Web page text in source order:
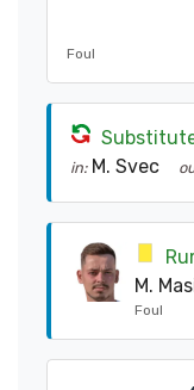
Foul
in: M. Svec
M.
Foul